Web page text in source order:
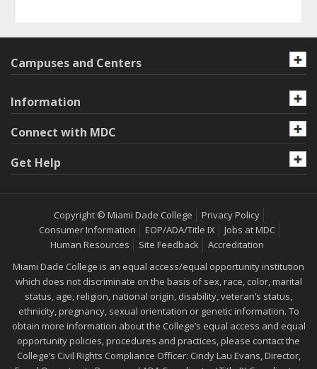
Campuses and Centers
Information
Connect with MDC
Get Help
Copyright © Miami Dade College
Privacy Policy
Consumer Information
EOP/ADA/Title IX
Jobs at MDC
Human Resources
Site Feedback
Accreditation
Miami Dade College is an equal access/equal opportunity institution
which does not discriminate on the basis of sex, race, color, marital
status, age, religion, national origin, disability, veteran’s status,
ethnicity, pregnancy, sexual orientation or genetic information. To
obtain more information about the College’s equal access and equal
opportunity policies, procedures and practices, please contact the
College’s Civil Rights Compliance Officer: Cindy Lau Evans, Director,